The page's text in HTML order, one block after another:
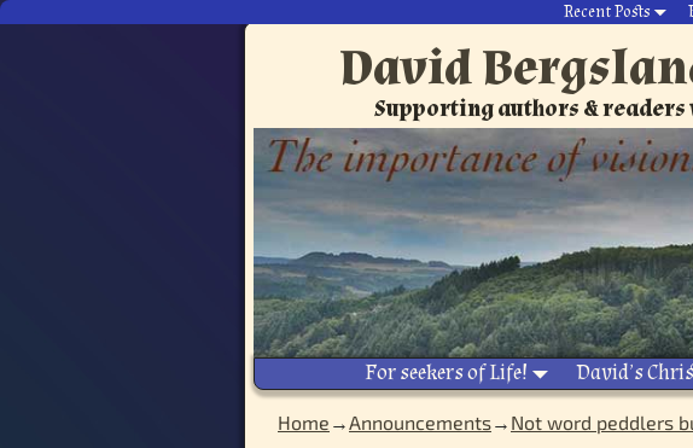
Recent Posts
David
Supporting authors &
For seekers of Life! David’s
Home →Announcements→ Not word peddlers